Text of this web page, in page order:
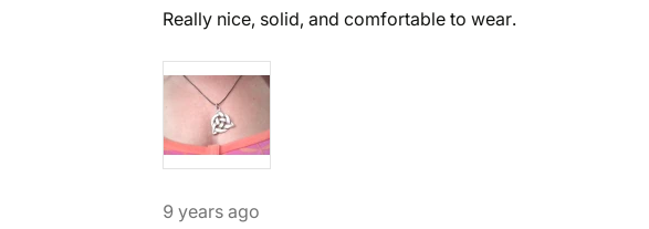
Really nice, solid, and comfortable to wear.
9 years ago